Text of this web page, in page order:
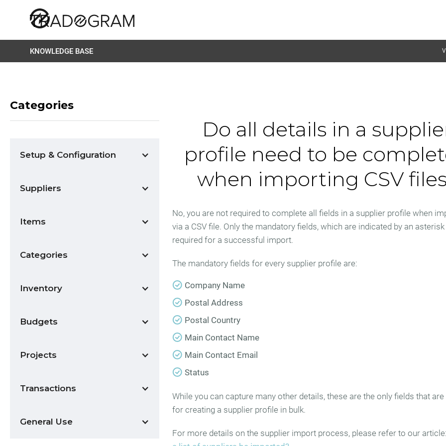
KNOWLEDGE BASE
Categories
Setup & Configuration
Suppliers
Items
Categories
Inventory
Budgets
Projects
Transactions
General Use
Do all details in a
profile need to be
when importing CSV
No, you are not required to complete all fields in a supplier profile when
via a CSV file. Only the mandatory fields, which are indicated by an asterisk
required for a successful import.
The mandatory fields for every supplier profile are:
Company Name
Postal Address
Postal Country
Main Contact Name
Main Contact Email
Status
While you can capture many other details, these are the only fields that are
for creating a supplier profile in bulk.
For more details on the supplier import process, please refer to our article: